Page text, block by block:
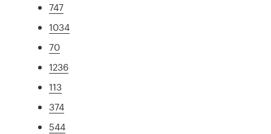
747
1034
70
1236
113
374
544